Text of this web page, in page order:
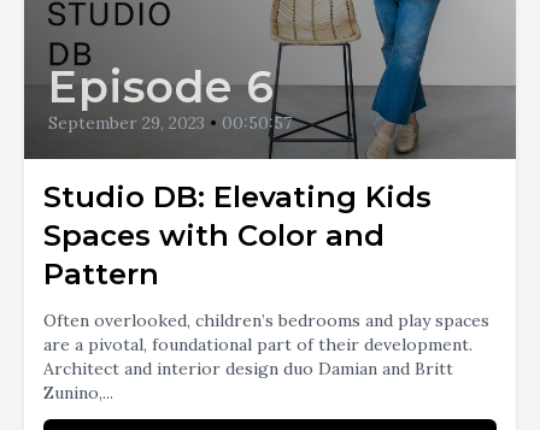
Episode 6
September 29, 2023 • 00:50:57
Studio DB: Elevating Kids
Spaces with Color and
Pattern
Often overlooked, children’s bedrooms and play spaces
are a pivotal, foundational part of their development.
Architect and interior design duo Damian and Britt
Zunino,...